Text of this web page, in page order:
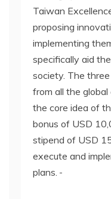
Taiwan
proposing
implementing
specifically aid
society. The
from all the
the core idea of
bonus of USD
stipend of USD
execute and
plans.